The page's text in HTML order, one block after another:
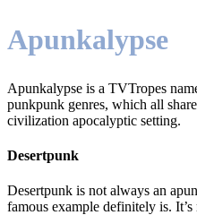
Apunkalypse
Apunkalypse is a TVTropes
punkpunk genres, which all
civilization apocalyptic setting.
Desertpunk
Desertpunk is not always an
famous example definitely is.